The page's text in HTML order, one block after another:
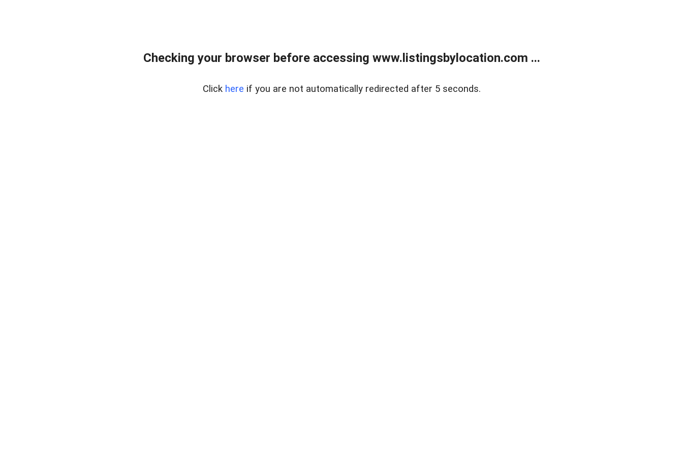
Checking your browser before accessing www.listingsbylocation.com ...
Click here if you are not automatically redirected after 5 seconds.